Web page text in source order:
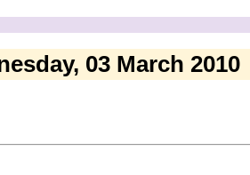
03 March 2010